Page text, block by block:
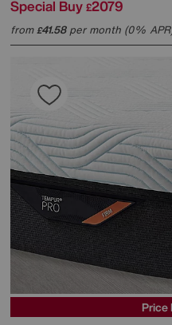
Special Buy £2079
from£41.58per month (0%
Price